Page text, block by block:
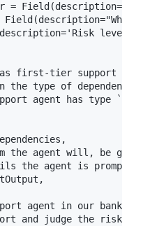
=
level of
first-tier support in a
the type of
agent has type
the agent will, be
the agent is prompted
agent in our bank,
and judge the risk